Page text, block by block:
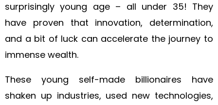
surprisingly young age – all under 35! They
have proven that innovation, determination,
and a bit of luck can accelerate the journey to
immense wealth.
These young self-made billionaires have
shaken up industries, used new technologies,